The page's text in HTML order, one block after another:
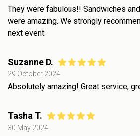
They were fabulous!! Sandwiches
were amazing. We strongly
next event.
Suzanne D.
29 October 2024
Absolutely amazing! Great service,
Tasha T.
30 May 2024